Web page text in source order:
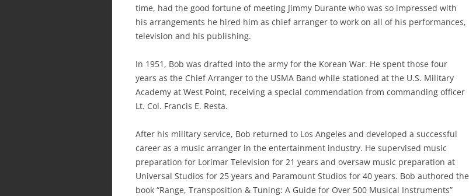
time, had the good fortune of meeting Jimmy Durante who was so impressed with
his arrangements he hired him as chief arranger to work on all of his performances,
television and his publishing.
In 1951, Bob was drafted into the army for the Korean War. He spent those four
years as the Chief Arranger to the USMA Band while stationed at the U.S. Military
Academy at West Point, receiving a special commendation from commanding officer
Lt. Col. Francis E. Resta.
After his military service, Bob returned to Los Angeles and developed a successful
career as a music arranger in the entertainment industry. He supervised music
preparation for Lorimar Television for 21 years and oversaw music preparation at
Universal Studios for 25 years and Paramount Studios for 40 years. Bob authored the
book “Range, Transposition & Tuning: A Guide for Over 500 Musical Instruments”